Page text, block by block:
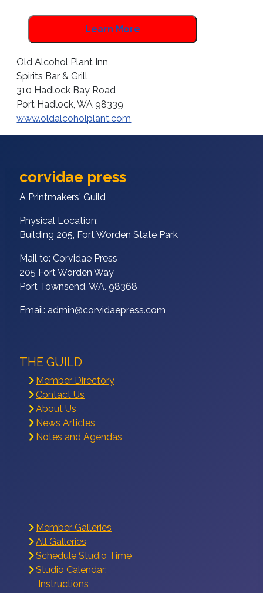
Learn More
Old Alcohol Plant Inn
Spirits Bar & Grill
310 Hadlock Bay Road
Port Hadlock, WA 98339
www.oldalcoholplant.com
corvidae press
A Printmakers' Guild
Physical Location:
Building 205, Fort Worden State Park
Mail to: Corvidae Press
205 Fort Worden Way
Port Townsend, WA. 98368
Email: admin@corvidaepress.com
THE GUILD
Member Directory
Contact Us
About Us
News Articles
Notes and Agendas
Member Galleries
All Galleries
Schedule Studio Time
Studio Calendar:
Instructions